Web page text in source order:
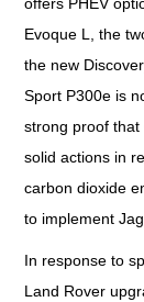
offers PHEV
Evoque L, the
the new
Sport P300e is
strong proof
solid actions in
carbon dioxide
to implement
In response to
Land Rover